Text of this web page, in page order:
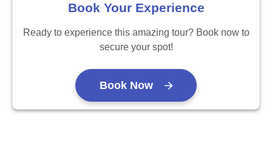
Book Your Experience
Ready to experience this amazing tour? Book now to
secure your spot!
Book Now